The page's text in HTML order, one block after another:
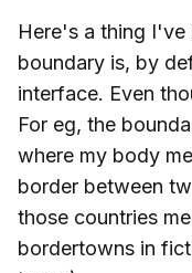
Here's a thing I've
boundary is, by
interface. Even
For eg, the
where my body
border between
those countries
bordertowns in